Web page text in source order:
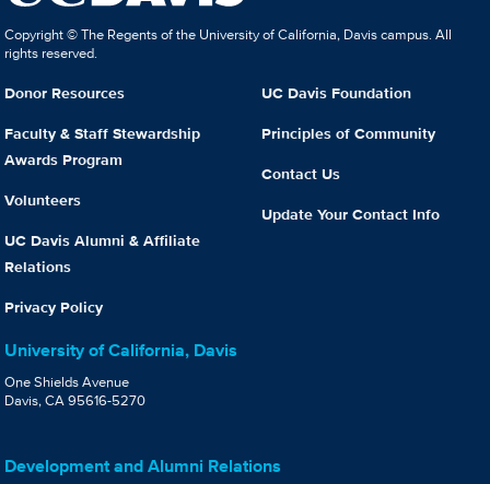
Copyright © The Regents of the University of California, Davis campus. All
rights reserved.
Donor Resources
Faculty & Staff Stewardship
Awards Program
Volunteers
UC Davis Alumni & Affiliate
Relations
Privacy Policy
UC Davis Foundation
Principles of Community
Contact Us
Update Your Contact Info
University of California, Davis
One Shields Avenue
Davis, CA 95616-5270
Development and Alumni Relations